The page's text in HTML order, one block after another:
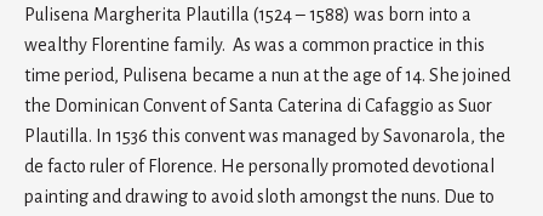
Pulisena Margherita Plautilla (1524 – 1588) was born into a
wealthy Florentine family. As was a common practice in this
time period, Pulisena became a nun at the age of 14. She joined
the Dominican Convent of Santa Caterina di Cafaggio as Suor
Plautilla. In 1536 this convent was managed by Savonarola, the
de facto ruler of Florence. He personally promoted devotional
painting and drawing to avoid sloth amongst the nuns. Due to